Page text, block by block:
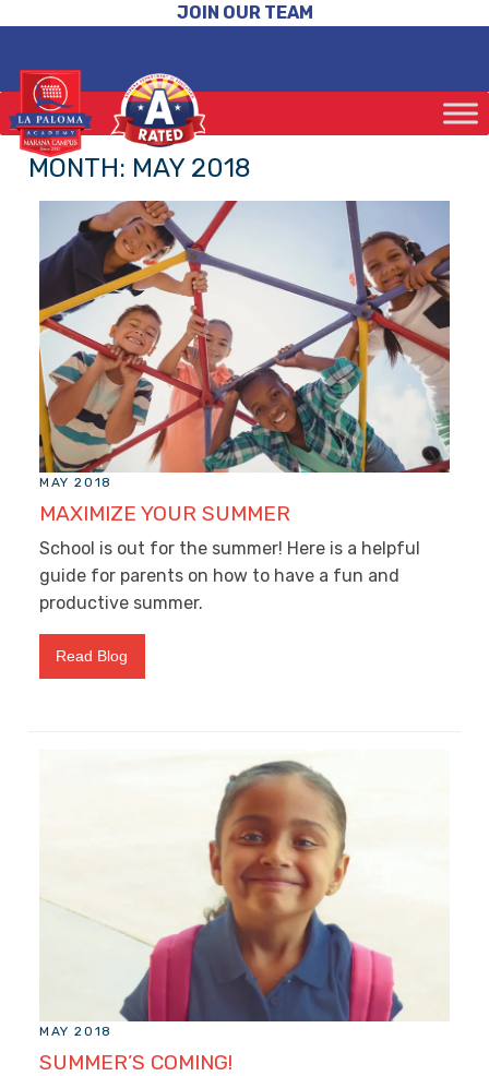
JOIN OUR TEAM
MONTH: MAY 2018
MAY 2018
MAXIMIZE YOUR SUMMER
School is out for the summer! Here is a helpful
guide for parents on how to have a fun and
productive summer.
Read Blog
MAY 2018
SUMMER’S COMING!